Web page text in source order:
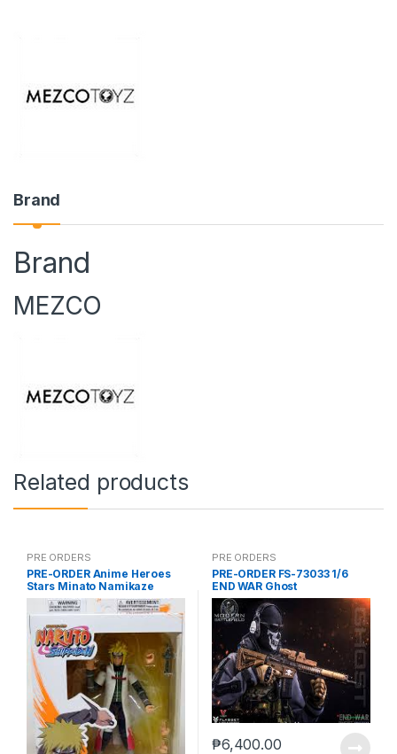
Brand
Brand
MEZCO
Related products
PRE ORDERS
PRE-ORDER Anime Heroes
Stars Minato Namikaze
PRE ORDERS
PRE-ORDER FS-73033 1/6
END WAR Ghost
₱6,400.00